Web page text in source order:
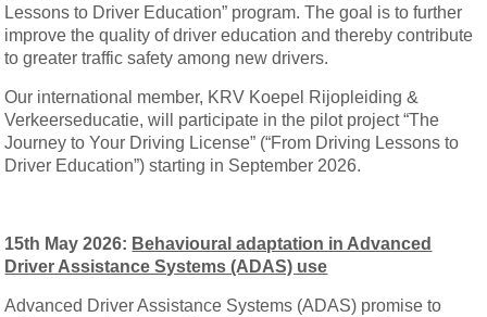
Lessons to Driver Education” program. The goal is to further
improve the quality of driver education and thereby contribute
to greater traffic safety among new drivers.
Our international member, KRV Koepel Rijopleiding &
Verkeerseducatie, will participate in the pilot project “The
Journey to Your Driving License” (“From Driving Lessons to
Driver Education”) starting in September 2026.
15th May 2026: Behavioural adaptation in Advanced
Driver Assistance Systems (ADAS) use
Advanced Driver Assistance Systems (ADAS) promise to